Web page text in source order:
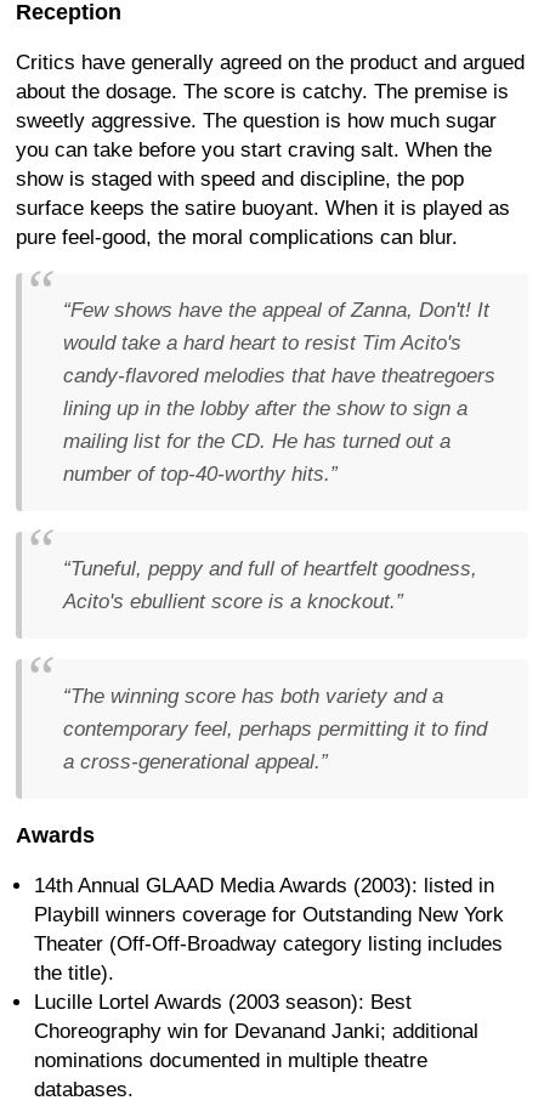
Reception
Critics have generally agreed on the product and argued
about the dosage. The score is catchy. The premise is
sweetly aggressive. The question is how much sugar
you can take before you start craving salt. When the
show is staged with speed and discipline, the pop
surface keeps the satire buoyant. When it is played as
pure feel-good, the moral complications can blur.
“Few shows have the appeal of Zanna, Don't! It
would take a hard heart to resist Tim Acito's
candy-flavored melodies that have theatregoers
lining up in the lobby after the show to sign a
mailing list for the CD. He has turned out a
number of top-40-worthy hits.”
“Tuneful, peppy and full of heartfelt goodness,
Acito's ebullient score is a knockout.”
“The winning score has both variety and a
contemporary feel, perhaps permitting it to find
a cross-generational appeal.”
Awards
14th Annual GLAAD Media Awards (2003): listed in
Playbill winners coverage for Outstanding New York
Theater (Off-Off-Broadway category listing includes
the title).
Lucille Lortel Awards (2003 season): Best
Choreography win for Devanand Janki; additional
nominations documented in multiple theatre
databases.